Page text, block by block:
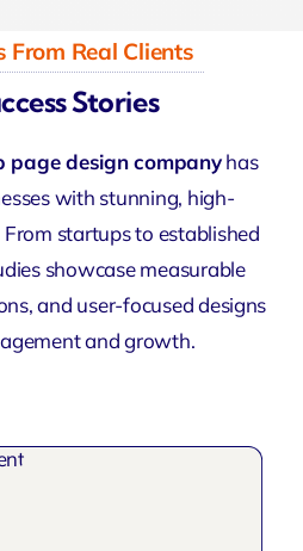
From Real Clients
Stories
page design companyhas
with stunning, high-
startups to established
showcase measurable
and user-focused designs
and growth.